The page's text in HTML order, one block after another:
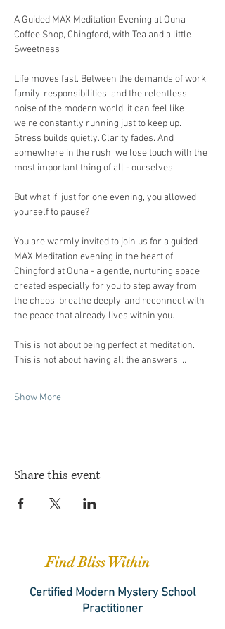
A Guided MAX Meditation Evening at Ouna
Coffee Shop, Chingford, with Tea and a little
Sweetness
Life moves fast. Between the demands of work,
family, responsibilities, and the relentless
noise of the modern world, it can feel like
we’re constantly running just to keep up.
Stress builds quietly. Clarity fades. And
somewhere in the rush, we lose touch with the
most important thing of all - ourselves.
But what if, just for one evening, you allowed
yourself to pause?
You are warmly invited to join us for a guided
MAX Meditation evening in the heart of
Chingford at Ouna - a gentle, nurturing space
created especially for you to step away from
the chaos, breathe deeply, and reconnect with
the peace that already lives within you.
This is not about being perfect at meditation.
This is not about having all the answers.…
Show More
Share this event
Find Bliss Within
Certified Modern Mystery School
Practitioner